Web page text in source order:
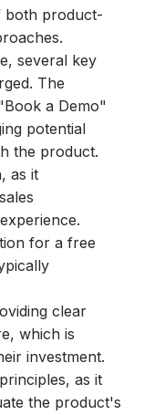
both product-
several key
The
a Demo"
potential
the product.
as it
for a free
clear
which is
investment.
as it
the product's